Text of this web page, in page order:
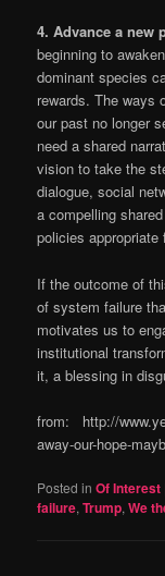
4.Advance a new
beginning to
dominant species
rewards. The ways
our past no longer
need a shared
vision to take the
dialogue, social
a compelling
policies appropriate
If the outcome of
of system failure
motivates us to
institutional
it, a blessing in
from: http://
away-our-hope-
Posted in Of Interest
failure,Trump,We